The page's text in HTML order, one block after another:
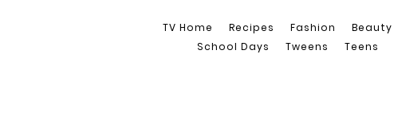
TV Home Recipes Fashion Beauty
School Days
Tweens Teens